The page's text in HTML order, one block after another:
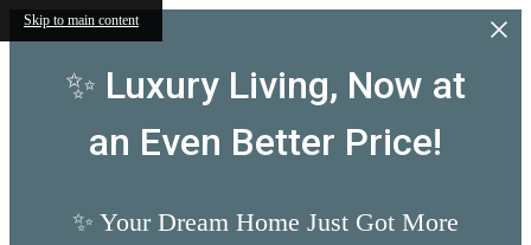
Skip to main content
✨ Luxury Living, Now at
an Even Better Price!
✨ Your Dream Home Just Got More